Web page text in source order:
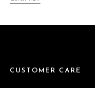
CUSTOMER CARE